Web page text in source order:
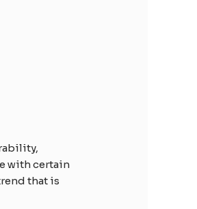
with certain
that is